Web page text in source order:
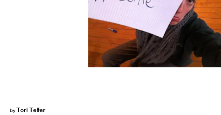
byTori Telfer